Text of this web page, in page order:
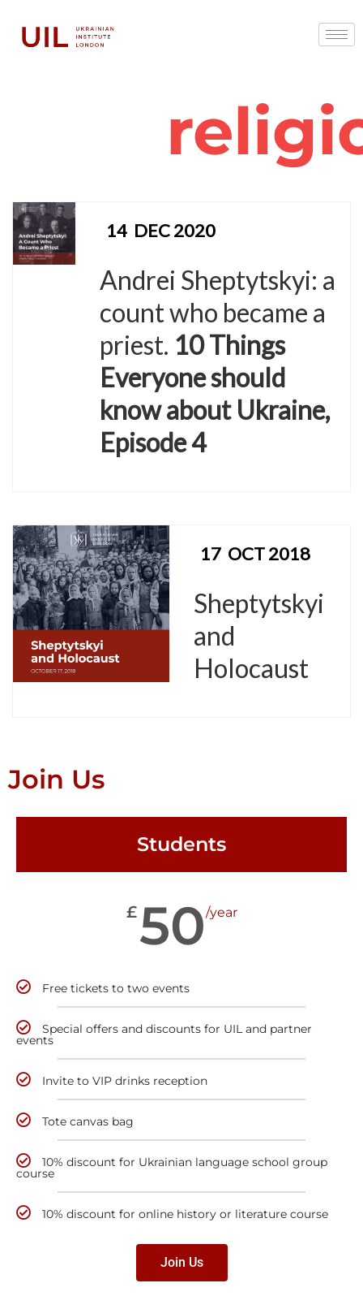
14 DEC 2020
Andrei Sheptytskyi: a
count who became a
priest. 10 Things
Everyone should
know about Ukraine,
Episode 4
17 OCT 2018
Sheptytskyi
and
Holocaust
Join Us
Students
£50/year
Free tickets to two events
Special offers and discounts for UIL and partner
events
Invite to VIP drinks reception
Tote canvas bag
10% discount for Ukrainian language school group
course
10% discount for online history or literature course
Join Us